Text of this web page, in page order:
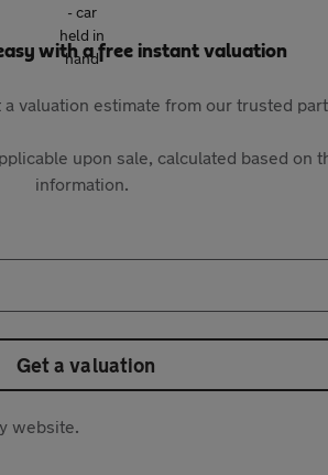
with a free instant valuation
valuation estimate from our trusted
upon sale, calculated based on
information.
Get a valuation
website.